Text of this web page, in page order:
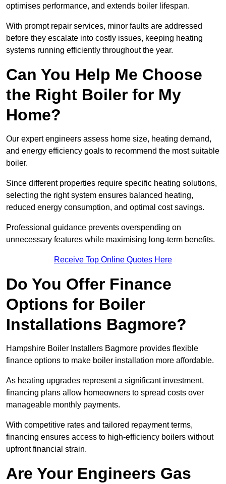
optimises performance, and extends boiler lifespan.
With prompt repair services, minor faults are addressed
before they escalate into costly issues, keeping heating
systems running efficiently throughout the year.
Can You Help Me Choose
the Right Boiler for My
Home?
Our expert engineers assess home size, heating demand,
and energy efficiency goals to recommend the most suitable
boiler.
Since different properties require specific heating solutions,
selecting the right system ensures balanced heating,
reduced energy consumption, and optimal cost savings.
Professional guidance prevents overspending on
unnecessary features while maximising long-term benefits.
Receive Top Online Quotes Here
Do You Offer Finance
Options for Boiler
Installations Bagmore?
Hampshire Boiler Installers Bagmore provides flexible
finance options to make boiler installation more affordable.
As heating upgrades represent a significant investment,
financing plans allow homeowners to spread costs over
manageable monthly payments.
With competitive rates and tailored repayment terms,
financing ensures access to high-efficiency boilers without
upfront financial strain.
Are Your Engineers Gas